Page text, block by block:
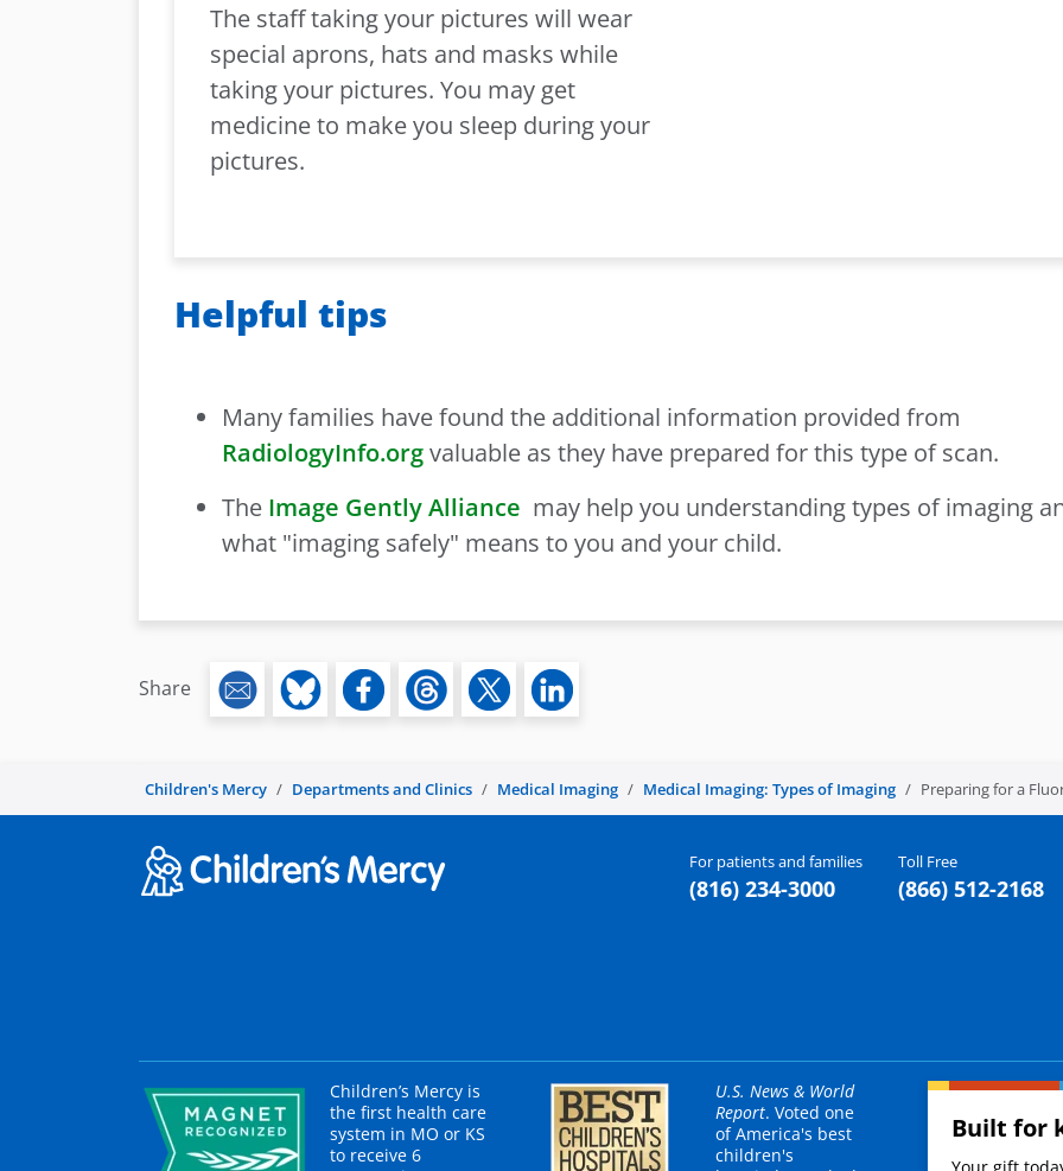
The staff taking your pictures will wear
special aprons, hats and masks while
taking your pictures. You may get
medicine to make you sleep during your
pictures.
Helpful tips
Many families have found the additional information provided from
RadiologyInfo.orgvaluable as they have prepared for this type of scan.
The Image Gently Alliance may help you understanding types of imaging
what "imaging safely" means to you and your child.
Share
Children's Mercy Departments and Clinics Medical Imaging Medical Imaging: Types of Imaging Preparing for a
For patients and families
(816) 234-3000
Toll Free
(866) 512-2168
Children’s Mercy is
the first health care
system in MO or KS
to receive 6
U.S. News & World
Report. Voted one
of America's best
children's
Built for